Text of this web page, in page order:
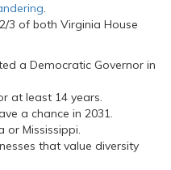
.
3 of both Virginia House
a Democratic Governor in
at least 14 years.
a chance in 2031.
or Mississippi.
that value diversity